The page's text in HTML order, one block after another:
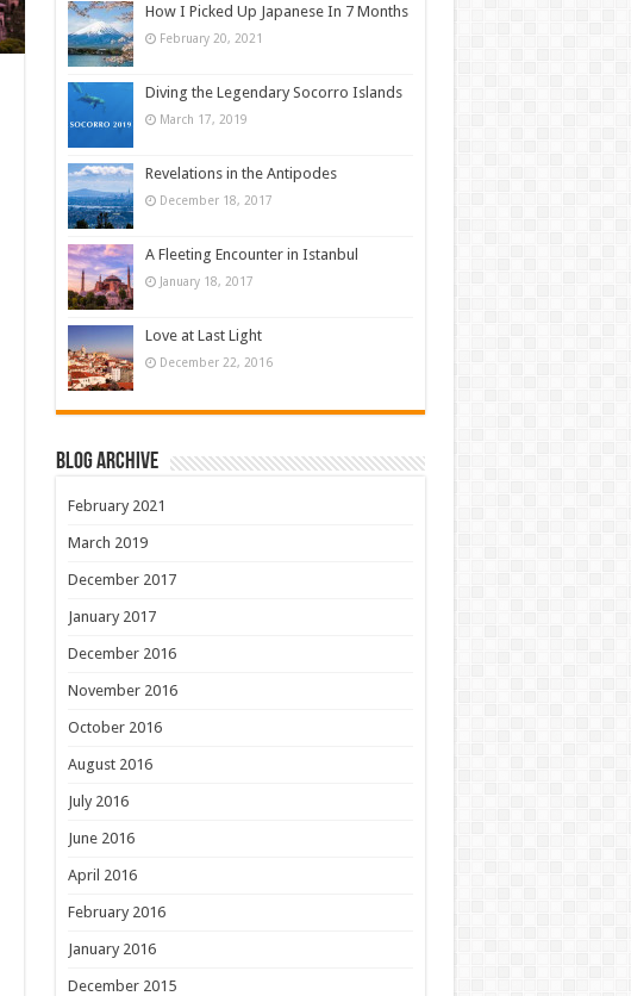
How I Picked Up Japanese In 7 Months
February 20, 2021
Diving the Legendary Socorro Islands
March 17, 2019
Revelations in the Antipodes
December 18, 2017
A Fleeting Encounter in Istanbul
January 18, 2017
Love at Last Light
December 22, 2016
Blog Archive
February 2021
March 2019
December 2017
January 2017
December 2016
November 2016
October 2016
August 2016
July 2016
June 2016
April 2016
February 2016
January 2016
December 2015